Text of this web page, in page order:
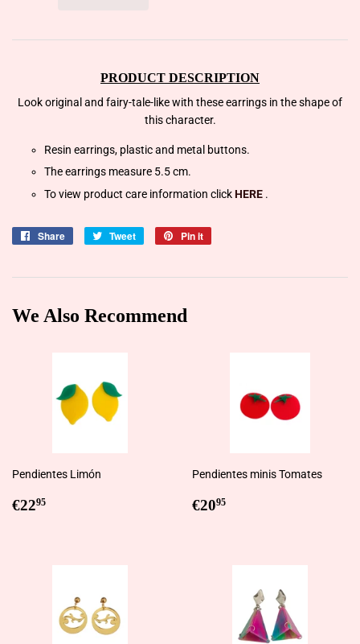
PRODUCT DESCRIPTION
Look original and fairy-tale-like with these earrings in the shape of
this character.
Resin earrings, plastic and metal buttons.
The earrings measure 5.5 cm.
To view product care information clickHERE .
Share
Share
Tweet
Tweet
Pin it
We Also Recommend
Pendientes Limón
Regular
€2295
Pendientes minis Tomates
Regular
€2095